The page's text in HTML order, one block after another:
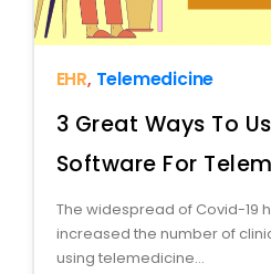
EHR, Telemedicine
3 Great Ways To
Software For
The widespread of Covid-19
increased the number of
using telemedicine...